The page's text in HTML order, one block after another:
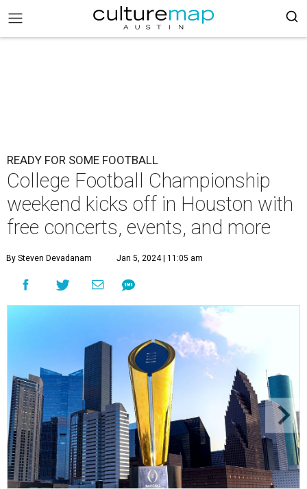
READY FOR SOME FOOTBALL
College Football Championship
weekend kicks off in Houston with
free concerts, events, and more
By Steven Devadanam Jan 5, 2024 | 11:05 am